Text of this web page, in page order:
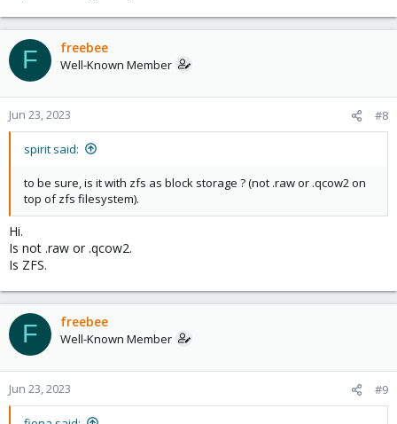
I change to threads in the last few weeks, and no more
problems, Everything got solved.
Maybe the io_uring is designed for Linux kernel file system
technologies. ZFS is not on the scope.
Problems with security
Google on the other hand disabled io_uring on their products,
https://security.googleblog.com/2023/06/learnings-from-kctf-
vrps-42-linux.html
Is a greater source of vulnerabilities and a head cache for us,
hosting data from others.
Is it, not better back threads or native?
If someone wants to choose io_uring, ok, but do not let this
F freebee
Well-Known Member
Jun 23, 2023 #8
spirit said:
to be sure, is it with zfs as block storage ? (not .raw or .qcow2 on
top of zfs filesystem).
Hi.
Is not .raw or .qcow2.
Is ZFS.
F freebee
Well-Known Member
Jun 23, 2023 #9